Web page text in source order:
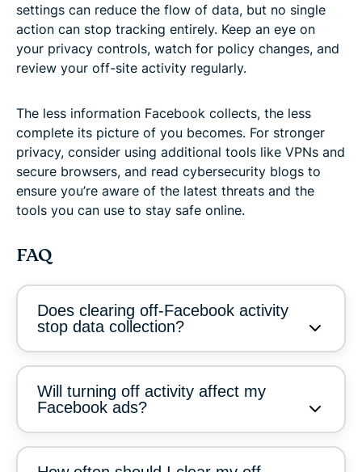
settings can reduce the flow of data, but no single
action can stop tracking entirely. Keep an eye on
your privacy controls, watch for policy changes, and
review your off-site activity regularly.
The less information Facebook collects, the less
complete its picture of you becomes. For stronger
privacy, consider using additional tools like VPNs and
secure browsers, and read cybersecurity blogs to
ensure you’re aware of the latest threats and the
tools you can use to stay safe online.
FAQ
Does clearing off-Facebook activity
stop data collection?
Will turning off activity affect my
Facebook ads?